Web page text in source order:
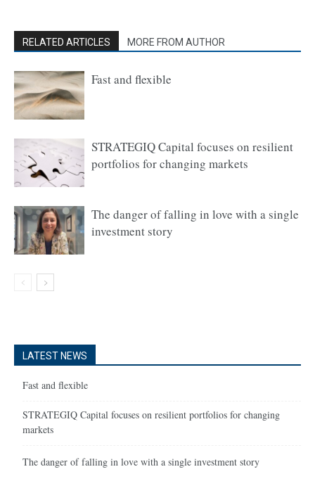
RELATED ARTICLES MORE FROM AUTHOR
Fast and flexible
STRATEGIQ Capital focuses on resilient
portfolios for changing markets
The danger of falling in love with a single
investment story
LATEST NEWS
Fast and flexible
STRATEGIQ Capital focuses on resilient portfolios for changing
markets
The danger of falling in love with a single investment story